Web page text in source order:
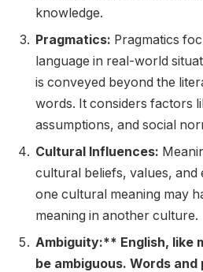
knowledge.
Pragmatics: Pragmatics
language in real-world
is conveyed beyond the
words. It considers factors
assumptions, and social
Cultural Influences:
cultural beliefs, values, and
one cultural meaning may
meaning in another culture.
Ambiguity:** English, like
be ambiguous. Words